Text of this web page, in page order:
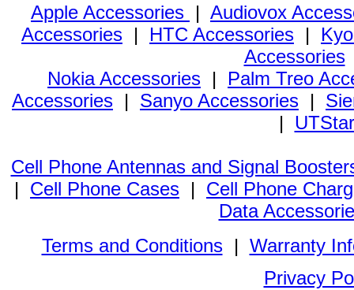
Apple Accessories | Audiovox
Accessories | HTC Accessories |
Accessories
Nokia Accessories | Palm Treo
Accessories | Sanyo Accessories |
|
Cell Phone Antennas and Signal
| Cell Phone Cases | Cell Phone
Data
Terms and Conditions| Warranty
Privacy